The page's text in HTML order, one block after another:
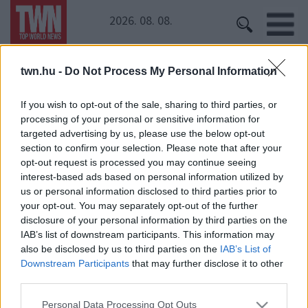
twn.hu - Do Not Process My Personal Information
If you wish to opt-out of the sale, sharing to third parties, or
processing of your personal or sensitive information for
targeted advertising by us, please use the below opt-out
section to confirm your selection. Please note that after your
opt-out request is processed you may continue seeing
interest-based ads based on personal information utilized by
us or personal information disclosed to third parties prior to
your opt-out. You may separately opt-out of the further
disclosure of your personal information by third parties on the
IAB’s list of downstream participants. This information may
also be disclosed by us to third parties on the IAB’s List of
Downstream Participants that may further disclose it to other
Please note that this website/app uses one or more Google
Personal Data Processing Opt Outs
2026. 08. 08.
Kezdőoldal » Király Peti
Király Peti
Bréking! Újra összejött a reality két szereplője?
Közös képet posztoltak!
24 ÓRA SZTÁROK ÉRDEKES
ÉLETMÓD
KRIMI
SPORT